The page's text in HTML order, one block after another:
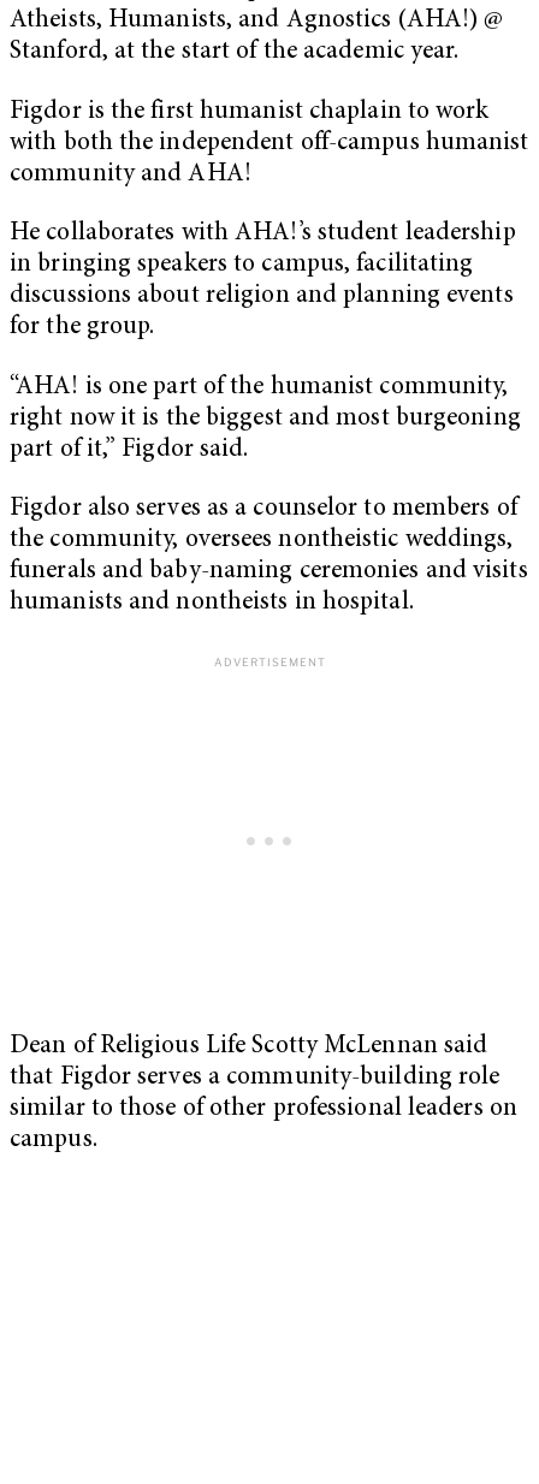
Atheists, Humanists, and Agnostics (AHA!) @
Stanford, at the start of the academic year.
Figdor is the first humanist chaplain to work
with both the independent off-campus humanist
community and AHA!
He collaborates with AHA!’s student leadership
in bringing speakers to campus, facilitating
discussions about religion and planning events
for the group.
“AHA! is one part of the humanist community,
right now it is the biggest and most burgeoning
part of it,” Figdor said.
Figdor also serves as a counselor to members of
the community, oversees nontheistic weddings,
funerals and baby-naming ceremonies and visits
humanists and nontheists in hospital.
Dean of Religious Life Scotty McLennan said
that Figdor serves a community-building role
similar to those of other professional leaders on
campus.